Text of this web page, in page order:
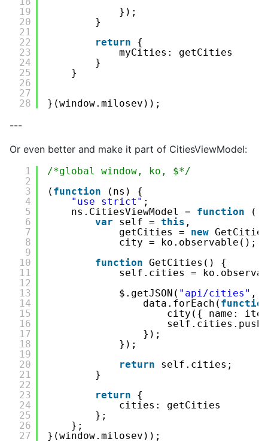
19
20
21
22
23
24
25
26
27
28
});
}
return
{
myCities: getCities
}
}
}(window.milosev));
---
Or even better and make it part of CitiesViewModel:
1
2
3
4
5
6
7
8
9
10
11
12
13
14
15
16
17
18
19
20
21
22
23
24
25
26
27
/*global window, ko, $*/
( function
(ns) {
"use strict" ;
ns.CitiesViewModel = function
()
var
self = this ,
getCities = new
city = ko.observable();
function GetCities() {
self.cities =
$.getJSON( "api/cities" ,
data.forEach( function
city({ name:
});
});
return
self.cities;
}
return
{
cities: getCities
};
};
}(window.milosev));